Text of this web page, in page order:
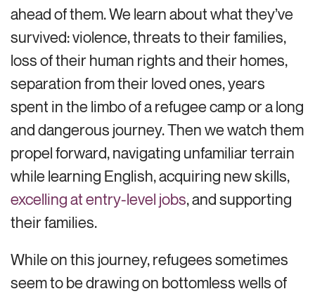
ahead of them. We learn about what they’ve
survived: violence, threats to their families,
loss of their human rights and their homes,
separation from their loved ones, years
spent in the limbo of a refugee camp or a long
and dangerous journey. Then we watch them
propel forward, navigating unfamiliar terrain
while learning English, acquiring new skills,
excelling at entry-level jobs, and supporting
their families.
While on this journey, refugees sometimes
seem to be drawing on bottomless wells of